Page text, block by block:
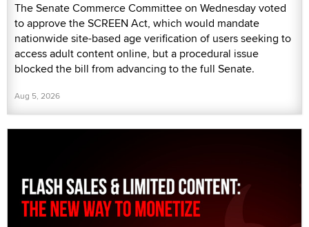
The Senate Commerce Committee on Wednesday voted
to approve the SCREEN Act, which would mandate
nationwide site-based age verification of users seeking to
access adult content online, but a procedural issue
blocked the bill from advancing to the full Senate.
Aug 5, 2026